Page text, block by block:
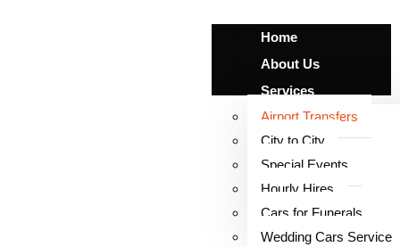
Home
About Us
Services
Airport Transfers
City to City
Special Events
Hourly Hires
Cars for Funerals
Wedding Cars Service
Airport Transfers